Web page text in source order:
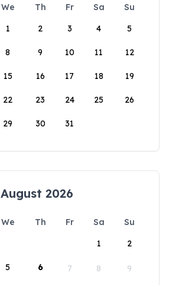
We Th Fr Sa
Su
1
2 3 4 5
8 9 10 11 12
15 16 17 18 19
22 23 24 25 26
29 30 31
August 2026
We Th Fr Sa
Su
1
2
5 6 7 8 9